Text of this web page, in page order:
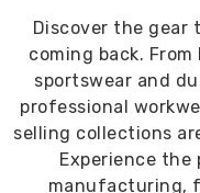
Discover the gear
coming back.
sportswear and
professional
selling collections
Experience
manufacturing,